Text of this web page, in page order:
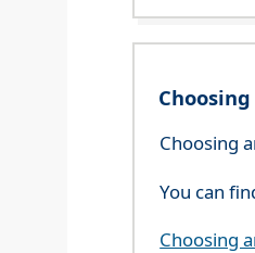
Choosing
Choosing
You can
Choosing